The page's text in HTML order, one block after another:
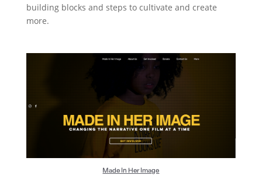
building blocks and steps to cultivate and create
more.
Made In Her Image